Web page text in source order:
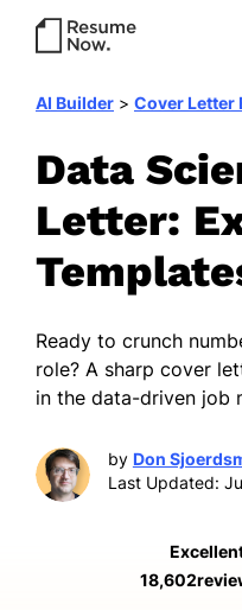
AI Builder > Cover Letter
Data
Letter:
Ready to crunch
role? A sharp cover
in the data-driven job
by Don
Last Updated:
18,602